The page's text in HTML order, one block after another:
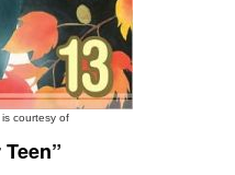
courtesy of